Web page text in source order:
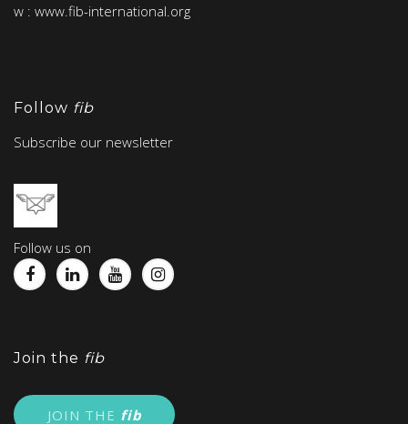
w : www.fib-international.org
Follow fib
Subscribe our newsletter
Follow us on
Join the fib
JOIN THE fib